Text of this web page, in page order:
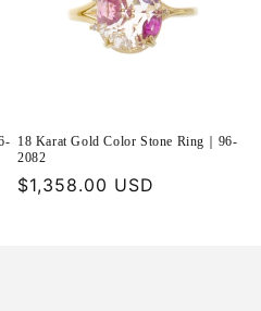
18 Karat Gold Color Stone Ring｜96-
2082
Regular
$1,358.00 USD